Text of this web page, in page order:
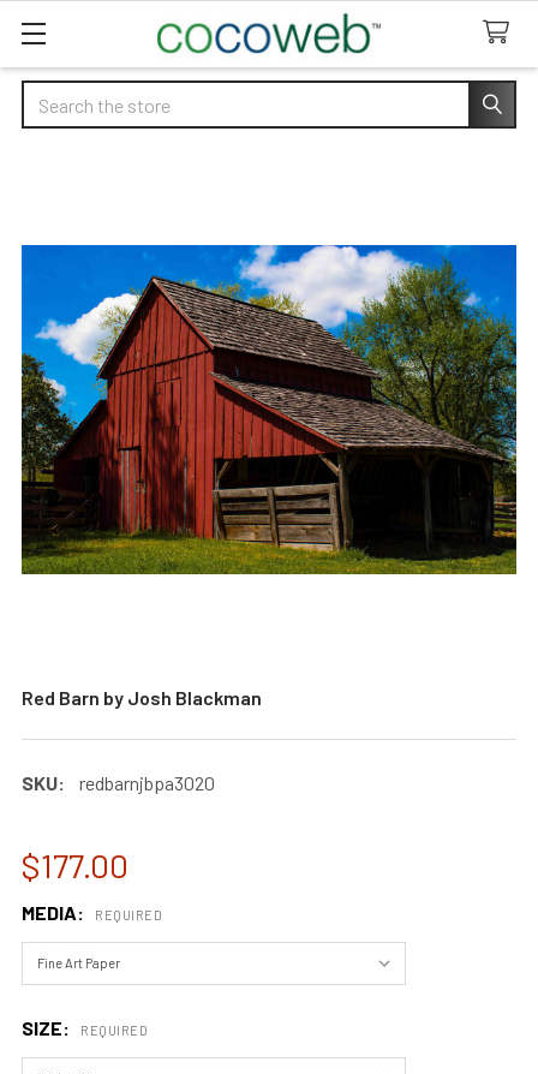
Search
Red Barn by Josh Blackman
SKU: redbarnjbpa3020
$177.00
MEDIA: REQUIRED
SIZE: REQUIRED